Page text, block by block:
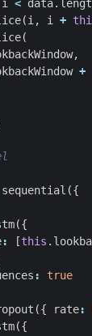
i < data.
(i, i +
(
,
+
sequential ({
({
: [this .
:
true
({ rate:
({